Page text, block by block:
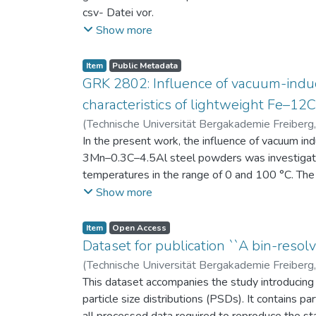
csv- Datei vor.
Am Ende jeder Stunde der Intervention
Itembeschreibung als csv-Dateien vor.
Show more
Item Public Metadata
GRK 2802: Influence of vacuum-
characteristics of lightweight
(Technische Universität Bergakademie Freiberg
Niendorf, Thomas;Volkova, Olena
In the present work, the influence of vacuum
3Mn–0.3C–4.5Al steel powders was
temperatures in the range of 0 and 100 °C.
100 μm, 100–200 μm, and > 200 μm.
arm spacing (SDAS). Elemental mapping by
the segregation behavior of alloying
of N, as a function of particle size fraction.
Show more
Item Open Access
Dataset for publication ``A bin-
(Technische Universität Bergakademie Freiberg
This dataset accompanies the study
particle size distributions (PSDs). It contains